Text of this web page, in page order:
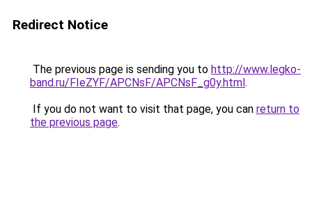
Redirect Notice
The previous page is sending you to http://www.legko-
band.ru/FIeZYF/APCNsF/APCNsF_g0y.html.
If you do not want to visit that page, you can return to
the previous page.